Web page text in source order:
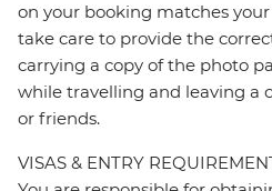
on your booking matches
take care to provide the
carrying a copy of the photo
while travelling and leaving a
or friends.
VISAS & ENTRY